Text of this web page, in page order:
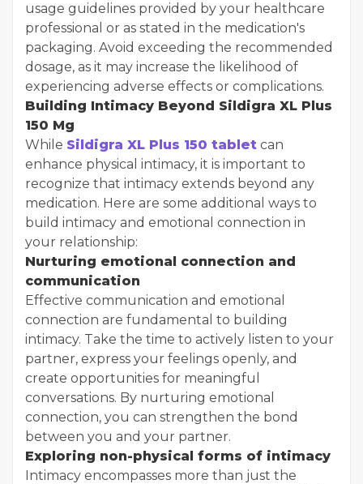
usage guidelines provided by your healthcare
professional or as stated in the medication's
packaging. Avoid exceeding the recommended
dosage, as it may increase the likelihood of
experiencing adverse effects or complications.
Building Intimacy Beyond Sildigra XL Plus
150 Mg
While Sildigra XL Plus 150 tablet can
enhance physical intimacy, it is important to
recognize that intimacy extends beyond any
medication. Here are some additional ways to
build intimacy and emotional connection in
your relationship:
Nurturing emotional connection and
communication
Effective communication and emotional
connection are fundamental to building
intimacy. Take the time to actively listen to your
partner, express your feelings openly, and
create opportunities for meaningful
conversations. By nurturing emotional
connection, you can strengthen the bond
between you and your partner.
Exploring non-physical forms of intimacy
Intimacy encompasses more than just the